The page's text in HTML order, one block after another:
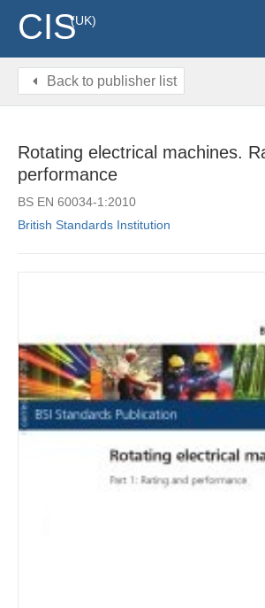
CIS(UK)
Back to publisher list
Rotating electrical machines.
performance
BS EN 60034-1:2010
British Standards Institution